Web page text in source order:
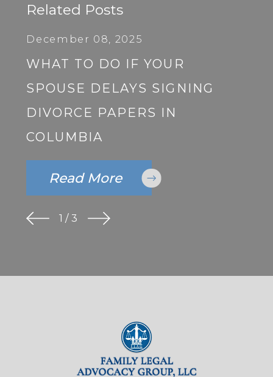
Related Posts
December 08, 2025
WHAT TO DO IF YOUR
SPOUSE DELAYS SIGNING
DIVORCE PAPERS IN
COLUMBIA
Read More
1 /3